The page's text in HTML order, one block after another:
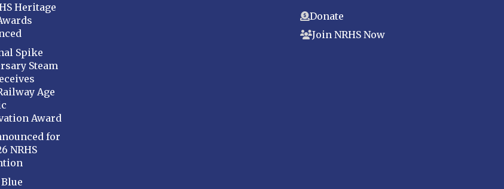
Heritage
Spike
Steam
Age
Award
for
NRHS
Donate
Join NRHS Now